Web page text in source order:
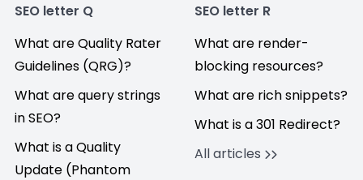
SEO letter Q
What are Quality Rater
Guidelines (QRG)?
What are query strings
in SEO?
What is a Quality
Update (Phantom
SEO letter R
What are render-
blocking resources?
What are rich snippets?
What is a 301 Redirect?
All articles